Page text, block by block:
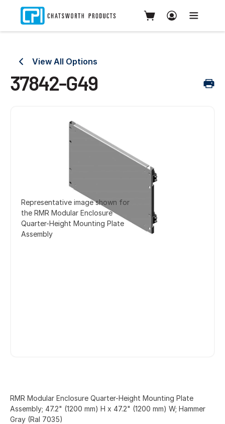
View All Options
37842-G49
Representative image shown for
the RMR Modular Enclosure
Quarter-Height Mounting Plate
Assembly
RMR Modular Enclosure Quarter-Height Mounting Plate
Assembly; 47.2" (1200 mm) H x 47.2" (1200 mm) W; Hammer
Gray (Ral 7035)